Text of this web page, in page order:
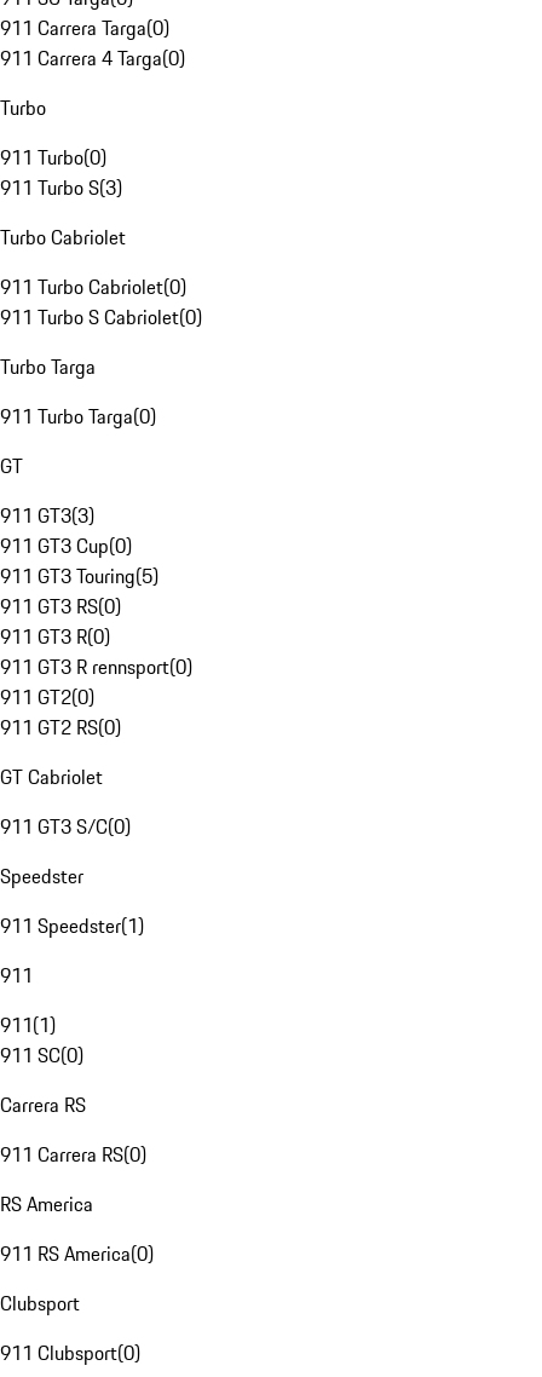
911 Carrera Targa(0)
911 Carrera 4 Targa(0)
Turbo
911 Turbo(0)
911 Turbo S(3)
Turbo Cabriolet
911 Turbo Cabriolet(0)
911 Turbo S Cabriolet(0)
Turbo Targa
911 Turbo Targa(0)
GT
911 GT3(3)
911 GT3 Cup(0)
911 GT3 Touring(5)
911 GT3 RS(0)
911 GT3 R(0)
911 GT3 R rennsport(0)
911 GT2(0)
911 GT2 RS(0)
GT Cabriolet
911 GT3 S/C(0)
Speedster
911 Speedster(1)
911
911(1)
911 SC(0)
Carrera RS
911 Carrera RS(0)
RS America
911 RS America(0)
Clubsport
911 Clubsport(0)